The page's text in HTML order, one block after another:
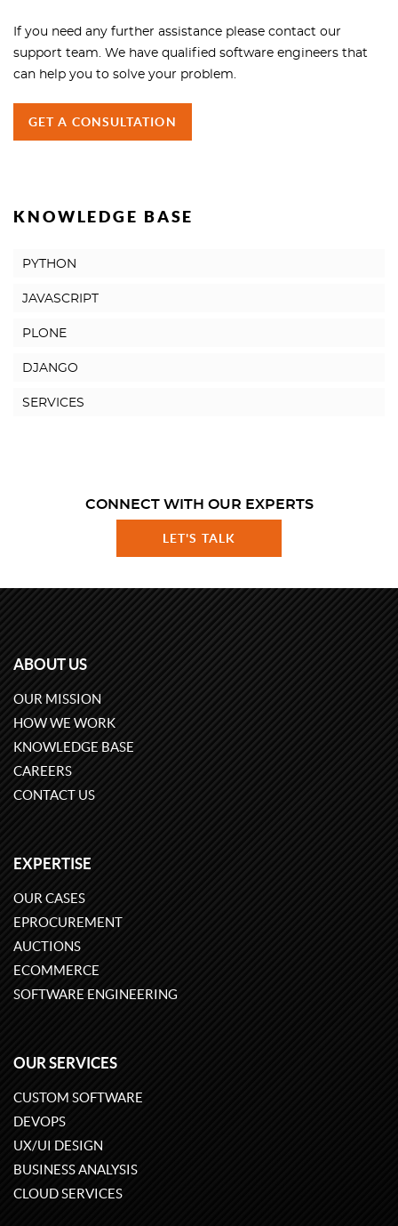
If you need any further assistance please contact our
support team. We have qualified software engineers that
can help you to solve your problem.
GET A CONSULTATION
KNOWLEDGE BASE
PYTHON
JAVASCRIPT
PLONE
DJANGO
SERVICES
CONNECT WITH OUR EXPERTS
LET'S TALK
ABOUT US
OUR MISSION
HOW WE WORK
KNOWLEDGE BASE
CAREERS
CONTACT US
EXPERTISE
OUR CASES
EPROCUREMENT
AUCTIONS
ECOMMERCE
SOFTWARE ENGINEERING
OUR SERVICES
CUSTOM SOFTWARE
DEVOPS
UX/UI DESIGN
BUSINESS ANALYSIS
CLOUD SERVICES